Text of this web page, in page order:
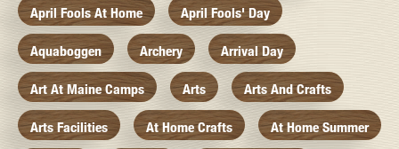
April Fools At Home April Fools' Day
Aquaboggen Archery Arrival Day
Art At Maine Camps Arts Arts And Crafts
Arts Facilities At Home Crafts At Home Summer